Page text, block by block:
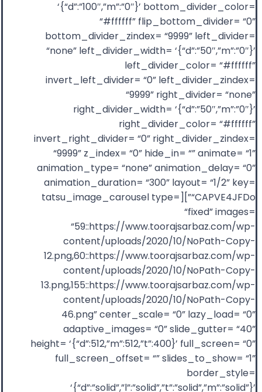
‘{“d”:”100″,”m”:”0″}’ bottom_divider_color=
“#ffffff” flip_bottom_divider= “0”
bottom_divider_zindex= “9999” left_divider=
“none” left_divider_width= ‘{“d”:”50″,”m”:”0″}’
left_divider_color= “#ffffff”
invert_left_divider= “0” left_divider_zindex=
“9999” right_divider= “none”
right_divider_width= ‘{“d”:”50″,”m”:”0″}’
right_divider_color= “#ffffff”
invert_right_divider= “0” right_divider_zindex=
“9999” z_index= “0” hide_in= “” animate= “1”
animation_type= “none” animation_delay= “0”
animation_duration= “300” layout= “1/2” key=
“CAPVE4JFDo”][tatsu_image_carousel type=
“fixed” images=
“59::https://www.toorajsarbaz.com/wp-
content/uploads/2020/10/NoPath-Copy-
12.png,60::https://www.toorajsarbaz.com/wp-
content/uploads/2020/10/NoPath-Copy-
13.png,155::https://www.toorajsarbaz.com/wp-
content/uploads/2020/10/NoPath-Copy-
46.png” center_scale= “0” lazy_load= “0”
adaptive_images= “0” slide_gutter= “40”
height= ‘{“d”:512,”m”:512,”t”:400}’ full_screen= “0”
full_screen_offset= “” slides_to_show= “1”
border_style=
‘{“d”:”solid”,”l”:”solid”,”t”:”solid”,”m”:”solid”}’